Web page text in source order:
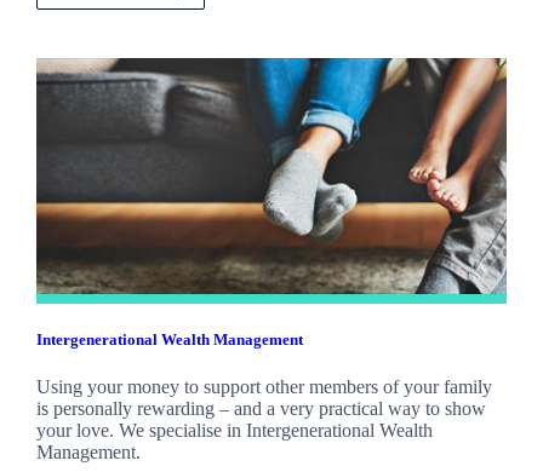
Intergenerational Wealth Management
Using your money to support other members of your family
is personally rewarding – and a very practical way to show
your love. We specialise in Intergenerational Wealth
Management.